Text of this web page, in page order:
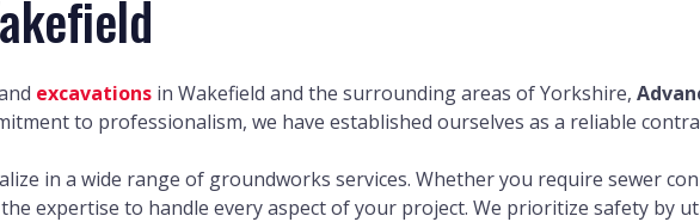
excavationsin Wakefield and the surrounding areas of Yorkshire,
to professionalism, we have established ourselves as a reliable
in a wide range of groundworks services. Whether you require sewer
expertise to handle every aspect of your project. We prioritize safety